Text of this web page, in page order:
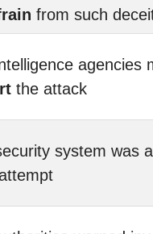
from such
agencies
the attack
system was